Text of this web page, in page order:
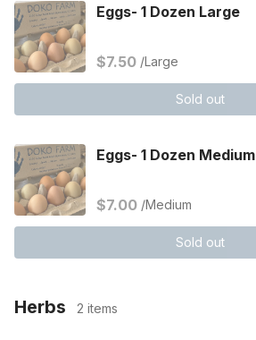
Eggs- 1 Dozen Large
$7.50 /Large
Sold out
Eggs- 1 Dozen Medium
$7.00 /Medium
Sold out
Herbs 2 items